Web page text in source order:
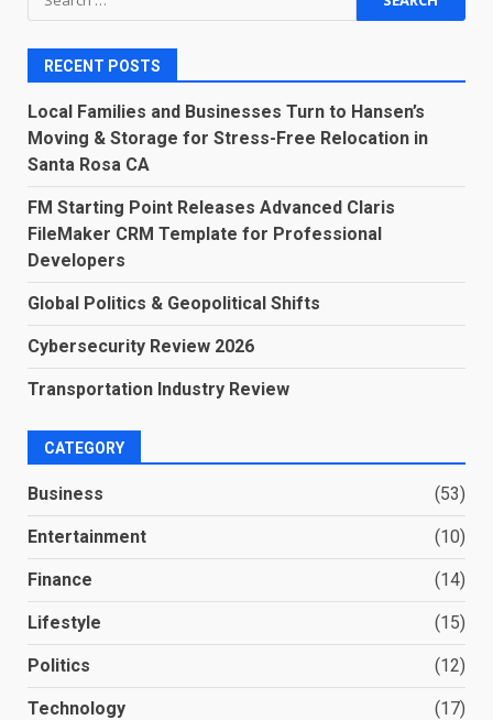
for:
RECENT POSTS
Local Families and Businesses Turn to Hansen’s
Moving & Storage for Stress-Free Relocation in
Santa Rosa CA
FM Starting Point Releases Advanced Claris
FileMaker CRM Template for Professional
Developers
Global Politics & Geopolitical Shifts
Cybersecurity Review 2026
Transportation Industry Review
CATEGORY
Business (53)
Entertainment (10)
Finance (14)
Lifestyle (15)
Politics (12)
Technology (17)